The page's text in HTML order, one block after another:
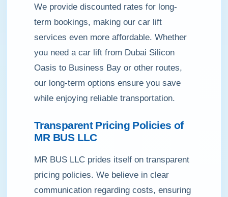
We provide discounted rates for long-
term bookings, making our car lift
services even more affordable. Whether
you need a car lift from Dubai Silicon
Oasis to Business Bay or other routes,
our long-term options ensure you save
while enjoying reliable transportation.
Transparent Pricing Policies of
MR BUS LLC
MR BUS LLC prides itself on transparent
pricing policies. We believe in clear
communication regarding costs, ensuring